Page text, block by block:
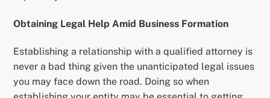
Obtaining Legal Help Amid Business Formation
Establishing a relationship with a qualified attorney is
never a bad thing given the unanticipated legal issues
you may face down the road. Doing so when